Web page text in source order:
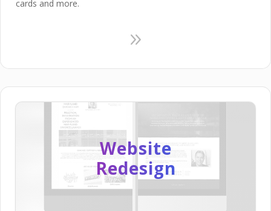
cards and more.
9
Website
Redesign